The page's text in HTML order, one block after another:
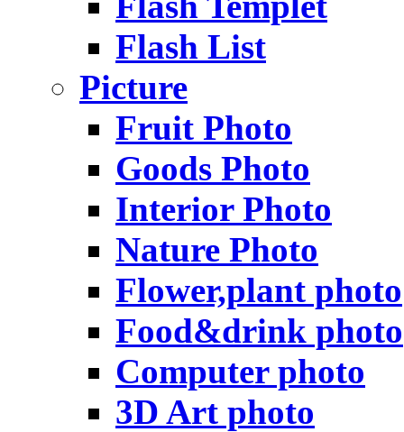
Flash List
Picture
Fruit Photo
Goods Photo
Interior Photo
Nature Photo
Flower,plant photo
Food&drink photo
Computer photo
3D Art photo